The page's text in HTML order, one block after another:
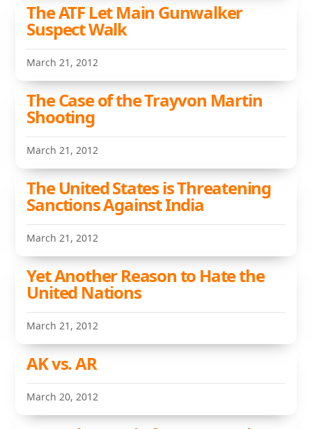
The ATF Let Main Gunwalker
Suspect Walk
March 21, 2012
The Case of the Trayvon Martin
Shooting
March 21, 2012
The United States is Threatening
Sanctions Against India
March 21, 2012
Yet Another Reason to Hate the
United Nations
March 21, 2012
AK vs. AR
March 20, 2012